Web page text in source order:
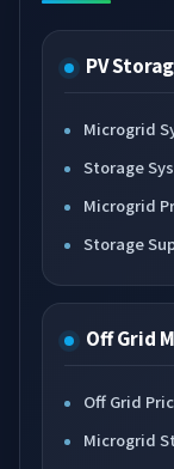
PV
Microgrid
Storage
Microgrid
Storage
Off Grid
Off Grid
Microgrid